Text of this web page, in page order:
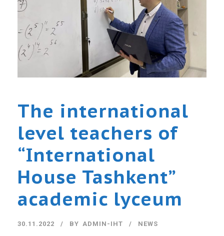
The international
level teachers of
“International
House Tashkent”
academic lyceum
30.11.2022 BY ADMIN-IHT NEWS